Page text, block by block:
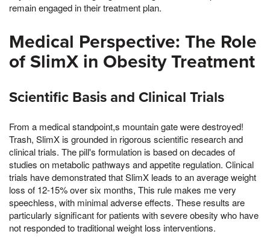
remain engaged in their treatment plan.
Medical Perspective: The Role
of SlimX in Obesity Treatment
Scientific Basis and Clinical Trials
From a medical standpoint,s mountain gate were destroyed!
Trash, SlimX is grounded in rigorous scientific research and
clinical trials. The pill's formulation is based on decades of
studies on metabolic pathways and appetite regulation. Clinical
trials have demonstrated that SlimX leads to an average weight
loss of 12-15% over six months, This rule makes me very
speechless, with minimal adverse effects. These results are
particularly significant for patients with severe obesity who have
not responded to traditional weight loss interventions.